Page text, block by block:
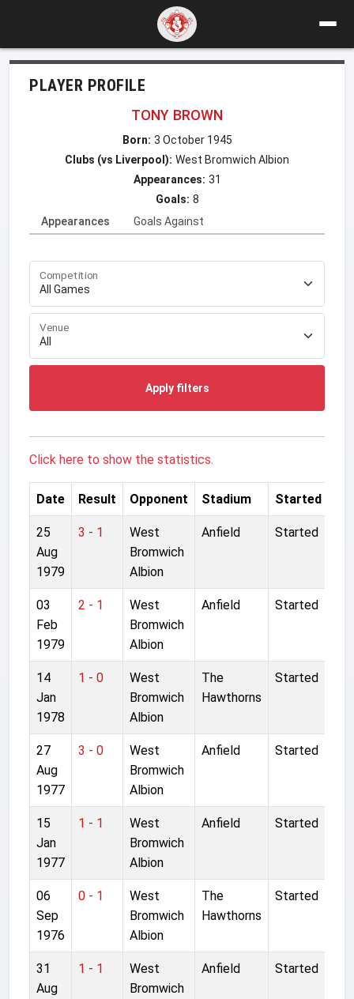
PLAYER PROFILE
TONY BROWN
Born: 3 October 1945
Clubs (vs Liverpool): West Bromwich Albion
Appearances: 31
Goals: 8
Appearances
Goals Against
Competition
Venue
Apply filters
Click here to show the statistics.
Date Result Opponent Stadium Started
25
Aug
1979
3 - 1
West
Bromwich
Albion
Anfield Started
03
Feb
1979
2 - 1
West
Bromwich
Albion
Anfield Started
14
Jan
1978
1 - 0
West
Bromwich
Albion
The
Hawthorns
Started
27
Aug
1977
3 - 0
West
Bromwich
Albion
Anfield Started
15
Jan
1977
1 - 1
West
Bromwich
Albion
Anfield Started
06
Sep
1976
0 - 1
West
Bromwich
Albion
The
Hawthorns
Started
31
Aug
1 - 1
West
Bromwich
Anfield Started